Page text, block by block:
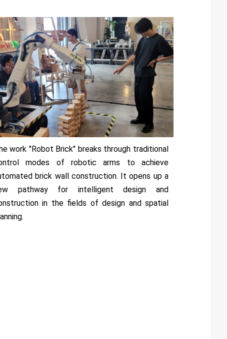
work "Robot Brick" breaks through traditional
modes of robotic arms to achieve
brick wall construction. It opens up a
pathway for intelligent design and
in the fields of design and spatial